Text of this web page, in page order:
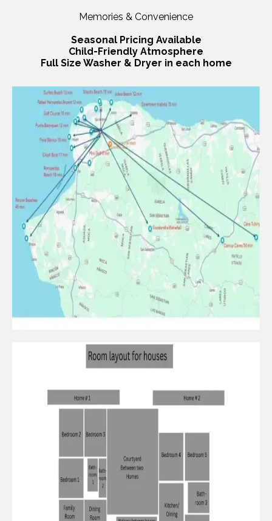
Memories & Convenience
Seasonal Pricing Available
Child-Friendly Atmosphere
Full Size Washer & Dryer in each home